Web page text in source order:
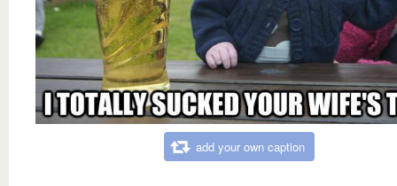
add your own caption